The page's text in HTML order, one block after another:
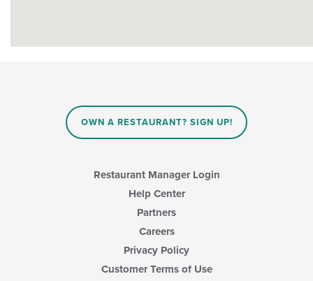
OWN A RESTAURANT? SIGN UP!
Restaurant Manager Login
Help Center
Partners
Careers
Privacy Policy
Customer Terms of Use